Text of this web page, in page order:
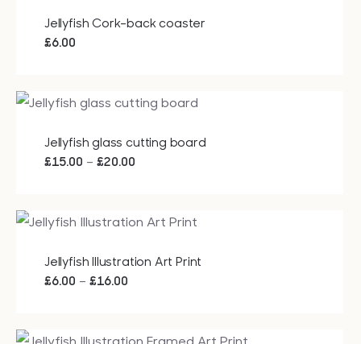
Jellyfish Cork-back coaster
£6.00
Jellyfish glass cutting board
£15.00 – £20.00Price
through
Jellyfish Illustration Art Print
£6.00 – £16.00Price